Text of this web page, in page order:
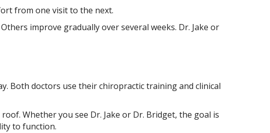
from one visit to the next.
improve gradually over several weeks. Dr. Jake or
Both doctors use their chiropractic training and clinical
Whether you see Dr. Jake or Dr. Bridget, the goal is
to function.